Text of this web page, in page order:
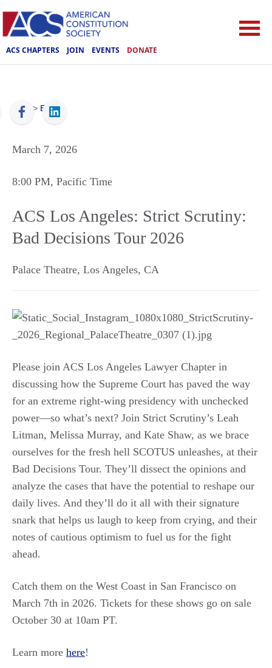
ACS CHAPTERS JOIN EVENTS DONATE
ACS > Events
March 7, 2026
8:00 PM, Pacific Time
ACS Los Angeles: Strict Scrutiny:
Bad Decisions Tour 2026
Palace Theatre, Los Angeles, CA
Please join ACS Los Angeles Lawyer Chapter in
discussing how the Supreme Court has paved the way
for an extreme right-wing presidency with unchecked
power—so what’s next? Join Strict Scrutiny’s Leah
Litman, Melissa Murray, and Kate Shaw, as we brace
ourselves for the fresh hell SCOTUS unleashes, at their
Bad Decisions Tour. They’ll dissect the opinions and
analyze the cases that have the potential to reshape our
daily lives. And they’ll do it all with their signature
snark that helps us laugh to keep from crying, and their
notes of cautious optimism to fuel us for the fight
ahead.
Catch them on the West Coast in San Francisco on
March 7th in 2026. Tickets for these shows go on sale
October 30 at 10am PT.
Learn more here!